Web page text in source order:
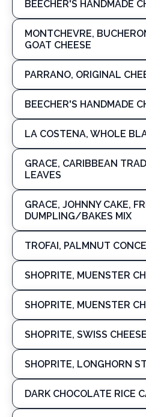
BEECHER'S HANDMADE
MONTCHEVRE,
GOAT CHEESE
PARRANO, ORIGINAL
BEECHER'S HANDMADE
LA COSTENA, WHOLE
GRACE, CARIBBEAN
LEAVES
GRACE, JOHNNY CAKE,
DUMPLING/BAKES MIX
TROFAI, PALMNUT
SHOPRITE, MUENSTER
SHOPRITE, MUENSTER
SHOPRITE, SWISS CHEESE
SHOPRITE, LONGHORN
DARK CHOCOLATE RICE